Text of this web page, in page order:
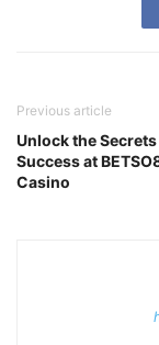
Previous article
Unlock the
Success at
Casino